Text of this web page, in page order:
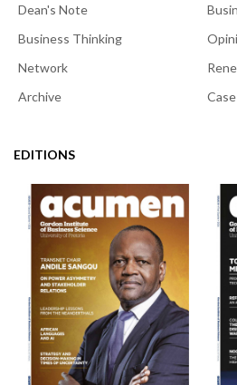
Dean's Note
Business Thinking
Network
Archive
EDITIONS